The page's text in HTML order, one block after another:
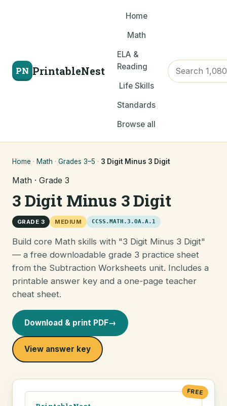
PN PrintableNest
Home
Math
ELA &
Reading
Life Skills
Standards
Browse all
Home · Math · Grades 3–5 · 3 Digit Minus 3 Digit
Math · Grade 3
3 Digit Minus 3 Digit
GRADE 3 MEDIUM CCSS.MATH.3.OA.A.1
Build core Math skills with "3 Digit Minus 3 Digit"
— a free downloadable grade 3 practice sheet
from the Subtraction Worksheets unit. Includes a
printable answer key and a one-page teacher
cheat sheet.
Download & print PDF→
View answer key
FREE